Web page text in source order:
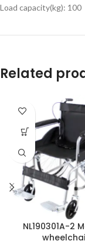
Load capacity(kg): 100
Related
NL190301A-2